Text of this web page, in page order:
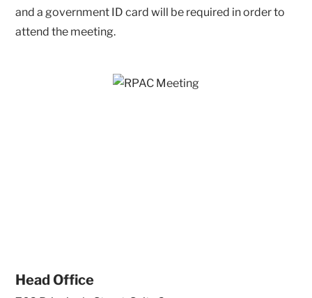
and a government ID card will be required in order to
attend the meeting.
Head Office